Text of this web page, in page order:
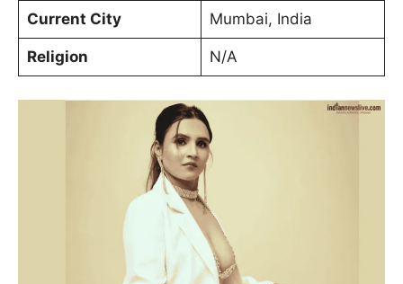
Current City Mumbai, India
Religion N/A